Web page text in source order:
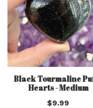
Black Tourmaline
Hearts - Medium
$9.99